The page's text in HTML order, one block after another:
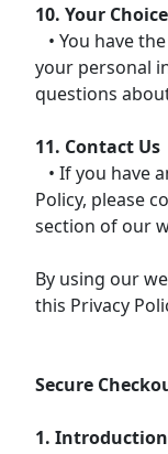
10. Your
• You have
your personal
questions
11. Contact Us
• If you have
Policy, please
section of our
By using our
this Privacy
Secure
1. Introduction